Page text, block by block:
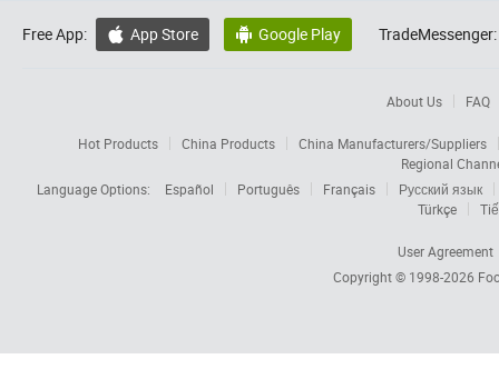
Free App:  App Store  Google Play TradeMessenger:
About Us FAQ
Hot Products China Products
China Manufacturers/Suppliers
Regional
Language Options:
Español Português Français
Русский язык
Türkçe
User Agreement
Copyright © 1998-2026